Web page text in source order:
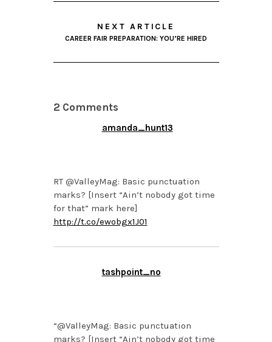
NEXT ARTICLE
CAREER FAIR PREPARATION: YOU’RE HIRED
2 Comments
amanda_hunt13
RT @ValleyMag: Basic punctuation
marks? [Insert “Ain’t nobody got time
for that” mark here]
http://t.co/ewobgx1J01
tashpoint_no
“@ValleyMag: Basic punctuation
marks? [Insert “Ain’t nobody got time